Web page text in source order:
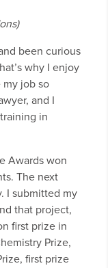
been curious
why I enjoy
my job so
and I
in
Awards won
The next
I submitted my
that project,
first prize in
Prize,
first prize